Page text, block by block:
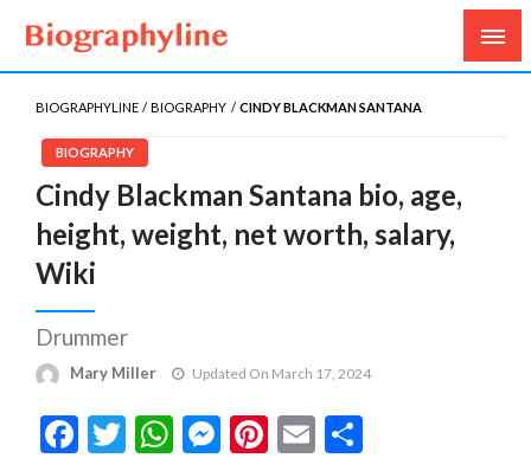
Biography Line
Biography, Age, Net Worth, Salary, Height, Weight,
Gossips
BIOGRAPHYLINE BIOGRAPHY CINDY BLACKMAN SANTANA
BIOGRAPHY
Cindy Blackman Santana bio, age,
height, weight, net worth, salary,
Wiki
Drummer
Mary Miller Updated On March 17, 2024
Facebook
Twitter
WhatsApp
Messenger
Pinterest
Email